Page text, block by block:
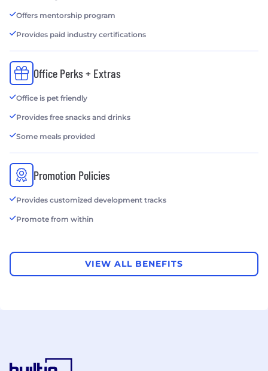
Offers mentorship program
Provides paid industry certifications
Office Perks + Extras
Office is pet friendly
Provides free snacks and drinks
Some meals provided
Promotion Policies
Provides customized development tracks
Promote from within
VIEW ALL BENEFITS